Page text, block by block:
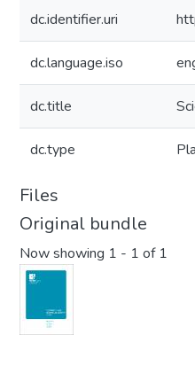
dc.identifier.uri
dc.language.iso
dc.title
dc.type
Files
Original bundle
Now showing 1 - 1 of 1